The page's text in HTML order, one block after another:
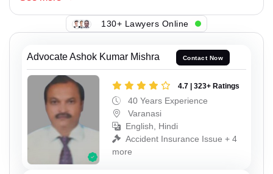
130+ Lawyers Online
Advocate Ashok Kumar Mishra Contact Now
4.7 | 323+ Ratings
40 Years Experience
Varanasi
English, Hindi
Accident Insurance Issue + 4
more